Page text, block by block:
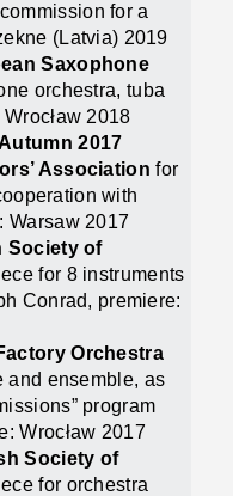
l commission for a
(Latvia) 2019
Saxophone
orchestra, tuba
2018
2017
Association for
with
Warsaw 2017
Society of
for 8 instruments
Conrad, premiere:
Orchestra
and ensemble, as
program
Wrocław 2017
Society of
for orchestra